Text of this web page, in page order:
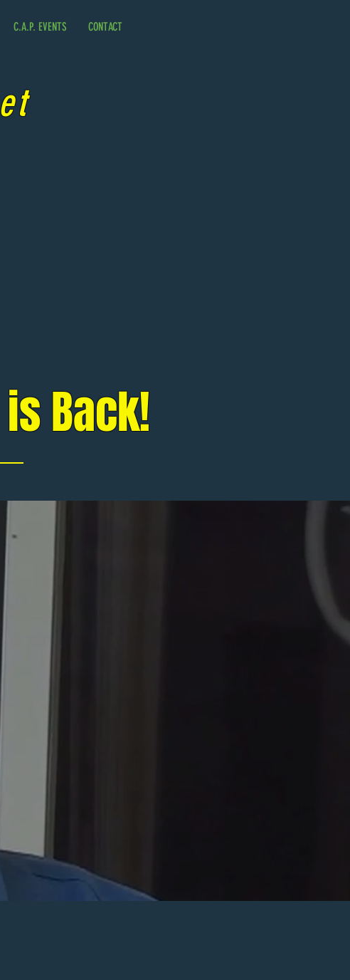
C.A.P. EVENTS CONTACT
Back!